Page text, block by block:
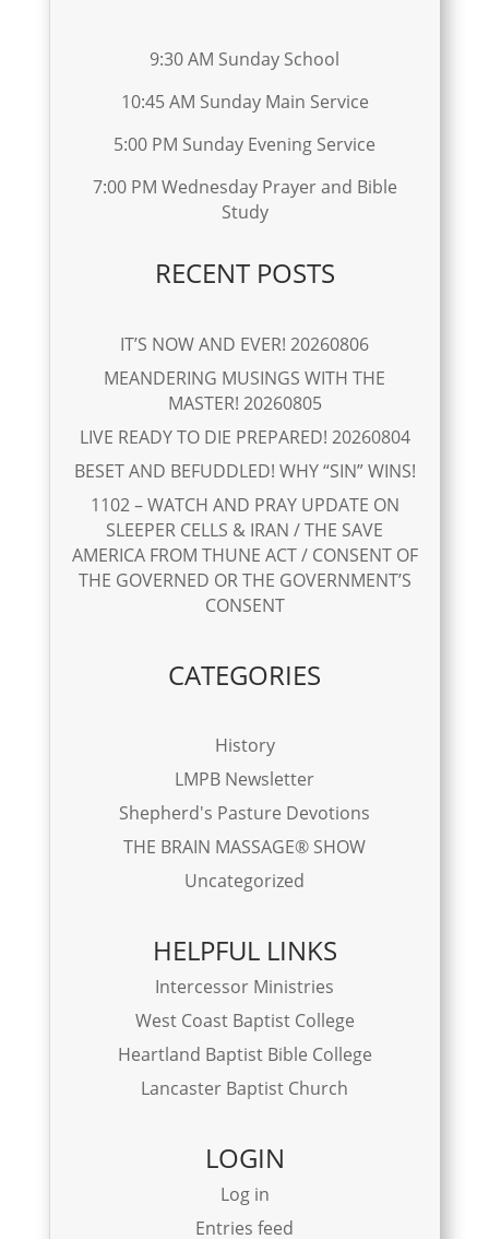
9:30 AM Sunday School
10:45 AM Sunday Main Service
5:00 PM Sunday Evening Service
7:00 PM Wednesday Prayer and Bible
Study
RECENT POSTS
IT’S NOW AND EVER! 20260806
MEANDERING MUSINGS WITH THE
MASTER! 20260805
LIVE READY TO DIE PREPARED! 20260804
BESET AND BEFUDDLED! WHY “SIN” WINS!
1102 – WATCH AND PRAY UPDATE ON
SLEEPER CELLS & IRAN / THE SAVE
AMERICA FROM THUNE ACT / CONSENT OF
THE GOVERNED OR THE GOVERNMENT’S
CONSENT
CATEGORIES
History
LMPB Newsletter
Shepherd's Pasture Devotions
THE BRAIN MASSAGE® SHOW
Uncategorized
HELPFUL LINKS
Intercessor Ministries
West Coast Baptist College
Heartland Baptist Bible College
Lancaster Baptist Church
LOGIN
Log in
Entries feed